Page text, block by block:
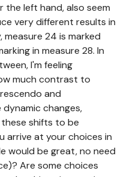
left hand, also seem
very different results in
measure 24 is marked
in measure 28. In
I'm feeling
much contrast to
and
changes,
shifts to be
arrive at your choices in
would be great, no need
Are some choices